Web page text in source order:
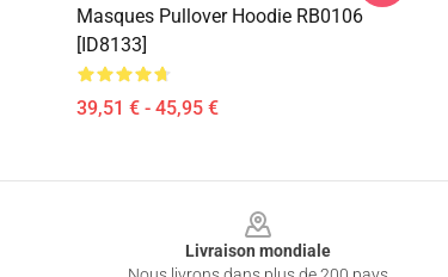
Masques Pullover Hoodie RB0106
[ID8133]
39,51 € - 45,95 €
Livraison mondiale